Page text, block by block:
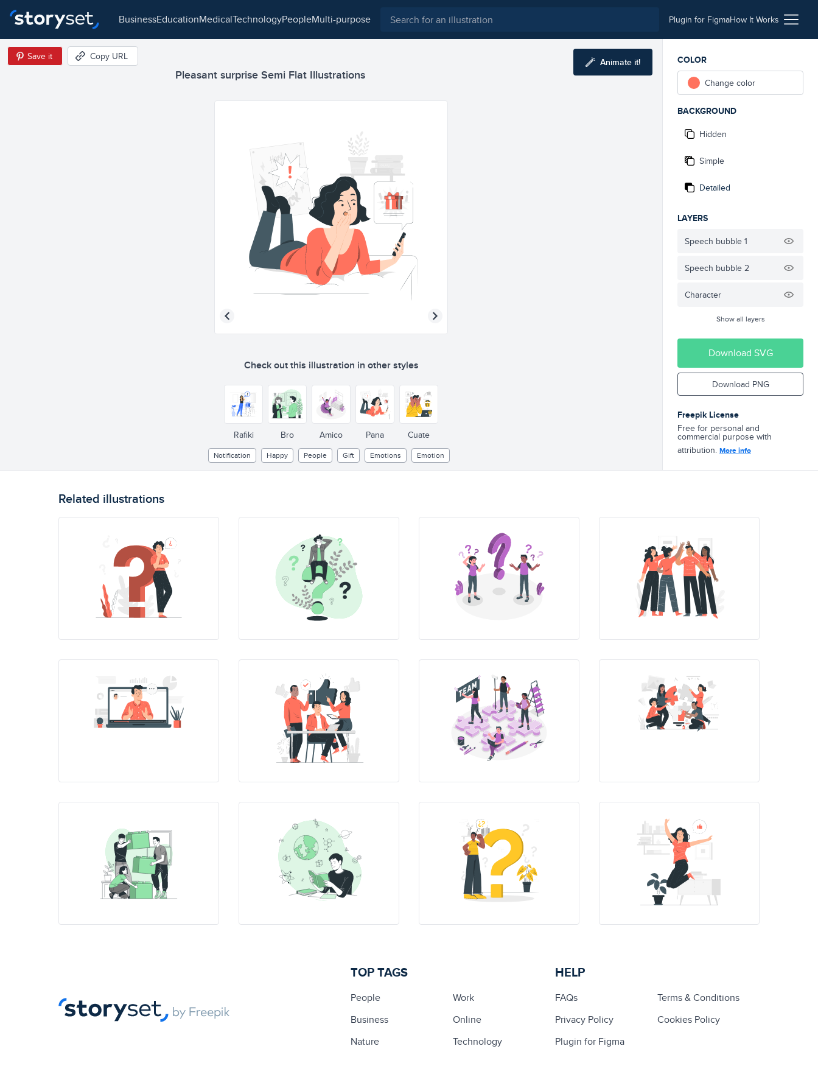
business education medical technology people multi-purpose Plugin for FigmaHow It Works
Pleasant surprise Semi Flat Illustrations
Save it Copy URL Animate it!
Check out this illustration in other styles
Rafiki Bro Amico Pana Cuate
Notification Happy People Gift Emotions Emotion
COLOR
Change color
BACKGROUND
Hidden
Simple
Detailed
LAYERS
Speech bubble 1
Speech bubble 2
Character
Show all layers
Download SVG
Download PNG
Freepik License
Free for personal and
commercial purpose with
attribution. More info
Related illustrations
TOP TAGS
People
Work
Business
Online
Nature
Technology
HELP
FAQs
Terms & Conditions
Privacy Policy
Cookies Policy
Plugin for Figma